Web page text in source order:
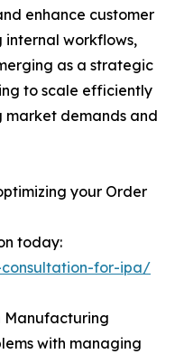
enhance customer
internal workflows,
as a strategic
to scale efficiently
market demands and
your Order
today:
for-ipa/
Manufacturing
with managing